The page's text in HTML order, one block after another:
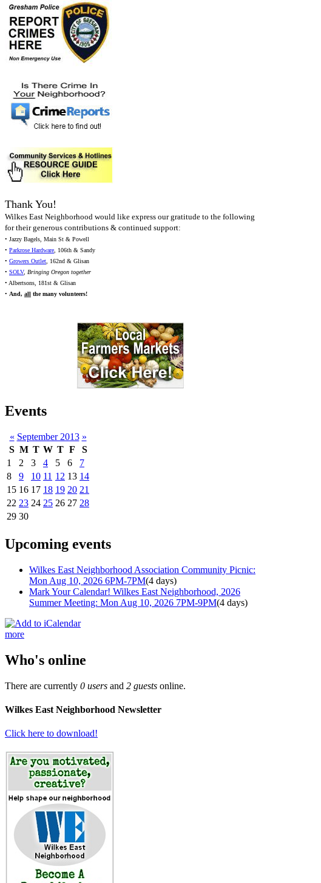
Thank You!
Wilkes East Neighborhood would like express our gratitude to the following
for their generous contributions & continued support:
• Jazzy Bagels, Main St & Powell
• Parkrose Hardware, 106th & Sandy
• Growers Outlet, 162nd & Glisan
• SOLV, Bringing Oregon together
• Albertsons, 181st & Glisan
• And, all the many volunteers!
Events
« September 2013 »
S M T W T F
S
1
2 3 4 5 6
7
8
9 10 11 12 13 14
15 16 17 18 19 20 21
22 23 24 25 26 27 28
29 30
Upcoming events
Wilkes East Neighborhood Association Community Picnic:
Mon Aug 10, 2026 6PM-7PM(4 days)
Mark Your Calendar! Wilkes East Neighborhood, 2026
Summer Meeting: Mon Aug 10, 2026 7PM-9PM(4 days)
more
Who's online
There are currently 0 users and 2 guests online.
Wilkes East Neighborhood Newsletter
Click here to download!